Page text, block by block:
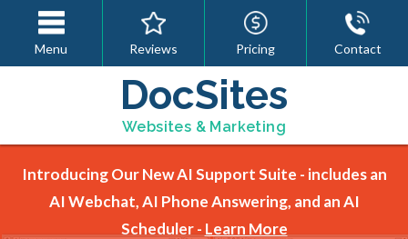
Menu Reviews Pricing Contact
DocSites
Websites & Marketing
Introducing Our New AI Support Suite - includes an
AI Webchat, AI Phone Answering, and an AI
Scheduler - Learn More